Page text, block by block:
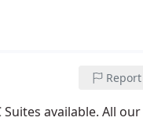
Report
available. All our